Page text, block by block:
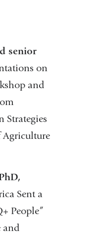
senior
on
and
Strategies
Agriculture
Sent a
People”
and